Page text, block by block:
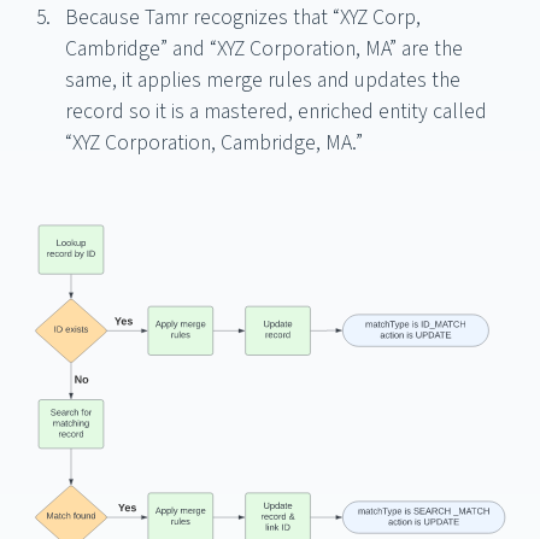
Because Tamr recognizes that “XYZ Corp,
Cambridge” and “XYZ Corporation, MA” are the
same, it applies merge rules and updates the
record so it is a mastered, enriched entity called
“XYZ Corporation, Cambridge, MA.”